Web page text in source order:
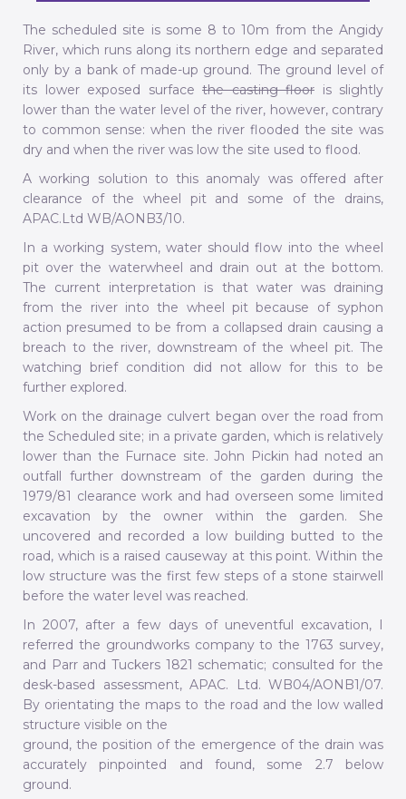
The scheduled site is some 8 to 10m from the Angidy
River, which runs along its northern edge and separated
only by a bank of made-up ground. The ground level of
its lower exposed surface the casting floor is slightly
lower than the water level of the river, however, contrary
to common sense: when the river flooded the site was
dry and when the river was low the site used to flood.
A working solution to this anomaly was offered after
clearance of the wheel pit and some of the drains,
APAC.Ltd WB/AONB3/10.
In a working system, water should flow into the wheel
pit over the waterwheel and drain out at the bottom.
The current interpretation is that water was draining
from the river into the wheel pit because of syphon
action presumed to be from a collapsed drain causing a
breach to the river, downstream of the wheel pit. The
watching brief condition did not allow for this to be
further explored.
Work on the drainage culvert began over the road from
the Scheduled site; in a private garden, which is relatively
lower than the Furnace site. John Pickin had noted an
outfall further downstream of the garden during the
1979/81 clearance work and had overseen some limited
excavation by the owner within the garden. She
uncovered and recorded a low building butted to the
road, which is a raised causeway at this point. Within the
low structure was the first few steps of a stone stairwell
before the water level was reached.
In 2007, after a few days of uneventful excavation, I
referred the groundworks company to the 1763 survey,
and Parr and Tuckers 1821 schematic; consulted for the
desk-based assessment, APAC. Ltd. WB04/AONB1/07.
By orientating the maps to the road and the low walled
structure visible on the
ground, the position of the emergence of the drain was
accurately pinpointed and found, some 2.7 below
ground.